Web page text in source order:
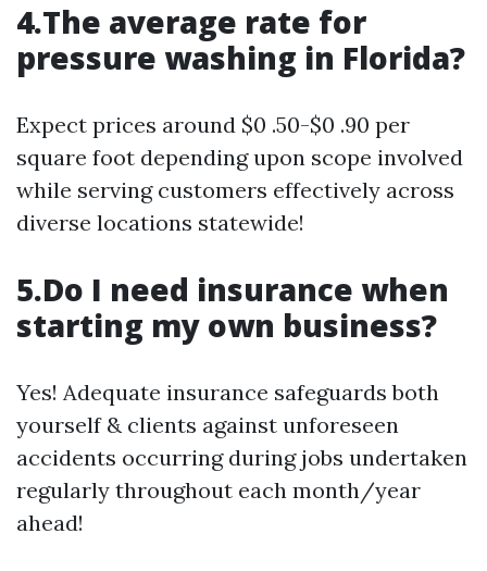
4.The average rate for
pressure washing in Florida?
Expect prices around $0 .50-$0 .90 per
square foot depending upon scope involved
while serving customers effectively across
diverse locations statewide!
5.Do I need insurance when
starting my own business?
Yes! Adequate insurance safeguards both
yourself & clients against unforeseen
accidents occurring during jobs undertaken
regularly throughout each month/year
ahead!